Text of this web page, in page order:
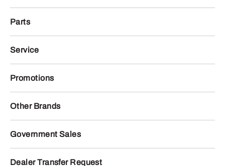
Parts
Service
Promotions
Other Brands
Government Sales
Dealer Transfer Request